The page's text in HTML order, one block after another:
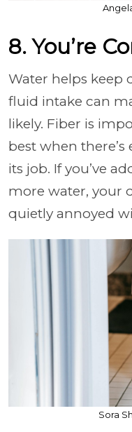
8. You’re
Water helps keep
fluid intake can
likely. Fiber is
best when
its job. If you’ve
more water, your
quietly annoyed
Sora